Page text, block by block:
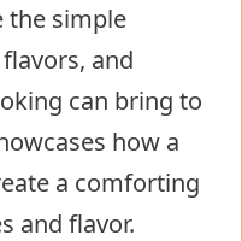
the simple
and
can bring to
how a
a comforting
and flavor.